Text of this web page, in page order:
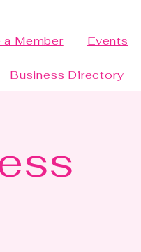
Member Events
Business Directory